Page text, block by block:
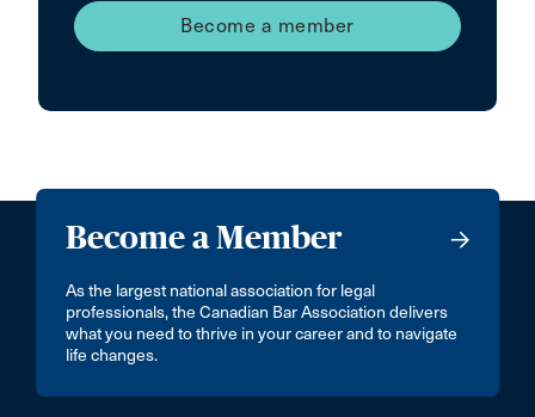
Become a member
Become a Member
As the largest national association for legal
professionals, the Canadian Bar Association delivers
what you need to thrive in your career and to navigate
life changes.